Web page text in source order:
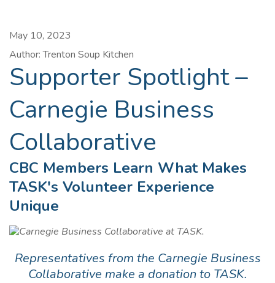
May 10, 2023
Author: Trenton Soup Kitchen
Supporter Spotlight –
Carnegie Business
Collaborative
CBC Members Learn What Makes
TASK's Volunteer Experience
Unique
Representatives from the Carnegie Business
Collaborative make a donation to TASK.